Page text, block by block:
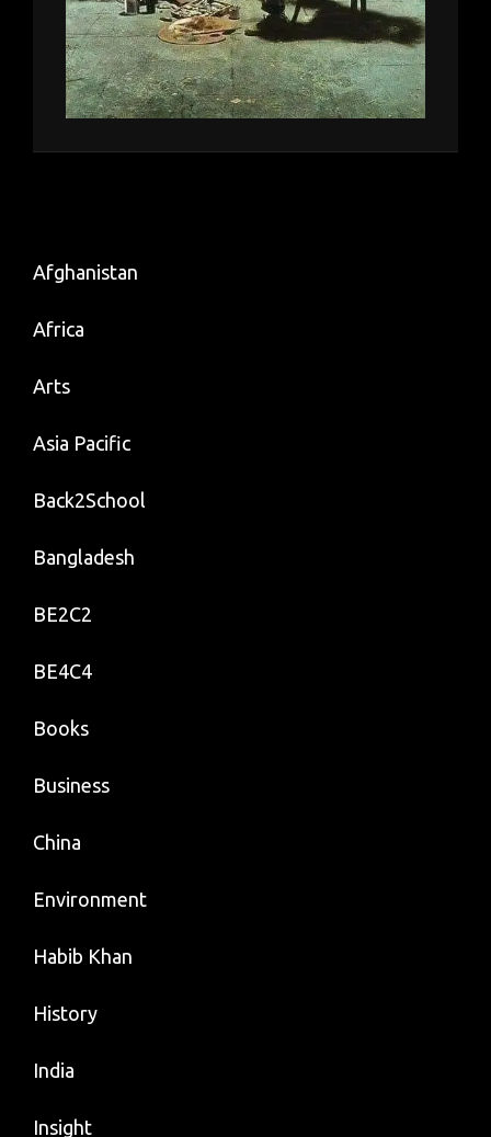
Afghanistan
Africa
Arts
Asia Pacific
Back2School
Bangladesh
BE2C2
BE4C4
Books
Business
China
Environment
Habib Khan
History
India
Insight